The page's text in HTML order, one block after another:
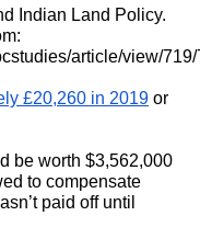
Indian Land Policy.
article/view/
£20,260 in 2019 or
be worth $3,562,000
to compensate
paid off until